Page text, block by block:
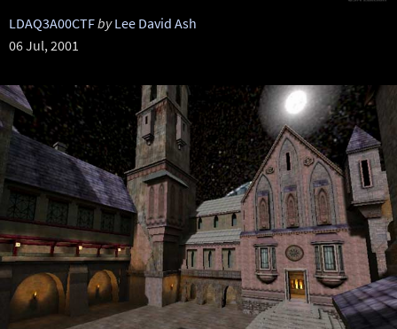
LDAQ3A00CTFby Lee David Ash
06 Jul, 2001